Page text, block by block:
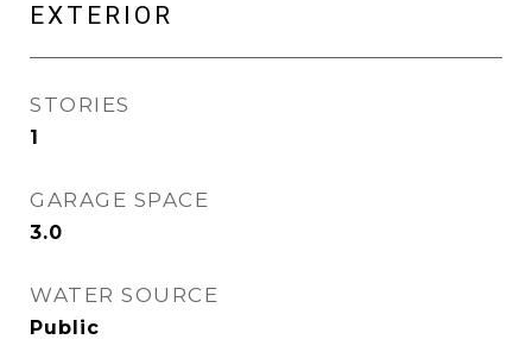
EXTERIOR
STORIES
1
GARAGE SPACE
3.0
WATER SOURCE
Public